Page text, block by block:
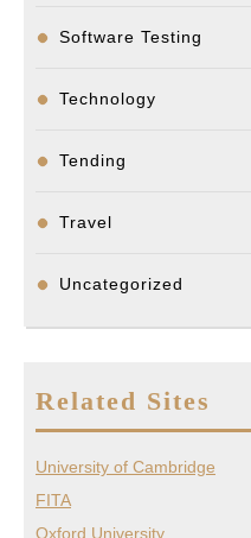
Software Testing
Technology
Tending
Travel
Uncategorized
Related Sites
University of Cambridge
FITA
Oxford University